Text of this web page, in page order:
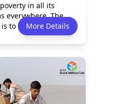
in all its
everywhere. The
to eradicate
in all...
More Details
Services
1